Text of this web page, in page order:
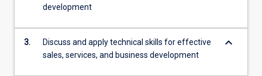
understanding…
For
more
development
3.
Discuss and apply technical skills for effective
sales, services, and business development
keyboard_arrow_down